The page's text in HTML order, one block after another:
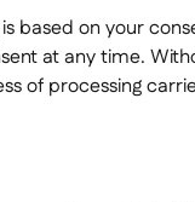
based on your
at any time.
of processing